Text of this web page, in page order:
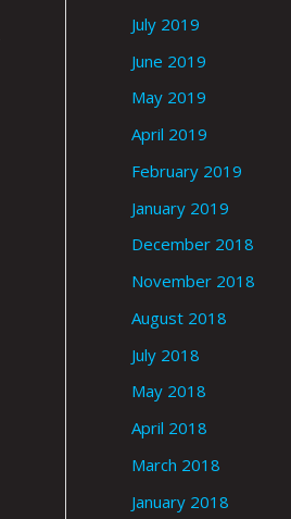
July 2019
June 2019
May 2019
April 2019
February 2019
January 2019
December 2018
November 2018
August 2018
July 2018
May 2018
April 2018
March 2018
January 2018